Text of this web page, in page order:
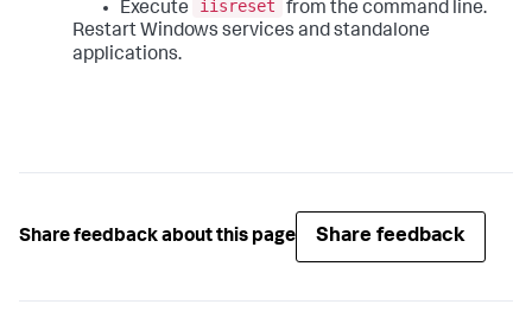
Execute
iisreset
from the command line.
Restart Windows services and standalone
applications.
Share feedback about this page Share feedback